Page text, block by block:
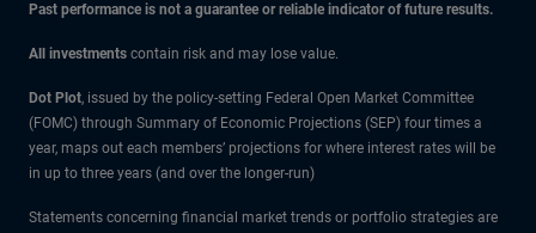
Past performance is not a guarantee or reliable indicator of future results.
All investments contain risk and may lose value.
Dot Plot, issued by the policy-setting Federal Open Market Committee
(FOMC) through Summary of Economic Projections (SEP) four times a
year, maps out each members’ projections for where interest rates will be
in up to three years (and over the longer-run)
Statements concerning financial market trends or portfolio strategies are